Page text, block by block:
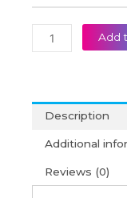
Add
Description
Additional
Reviews (0)